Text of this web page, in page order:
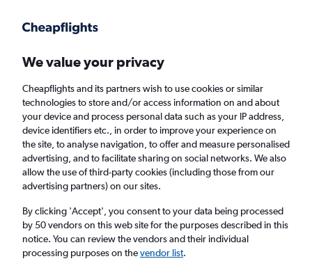
Faster search, more features, fewer ads.
Find Rentals Rental Deals Insights Agencies
Cheap Car Hire in La Croix-Rousse, Lyon
from£4
Same drop-off Driver's age:25-65
Lyon, France
We value your privacy
Cheapflights and its partners wish to use cookies or similar
technologies to store and/or access information on and about
your device and process personal data such as your IP address,
device identifiers etc., in order to improve your experience on
the site, to analyse navigation, to offer and measure personalised
advertising, and to facilitate sharing on social networks. We also
allow the use of third-party cookies (including those from our
advertising partners) on our sites.
By clicking 'Accept', you consent to your data being processed
by 50 vendors on this web site for the purposes described in this
notice. You can review the vendors and their individual
processing purposes on thevendor list.